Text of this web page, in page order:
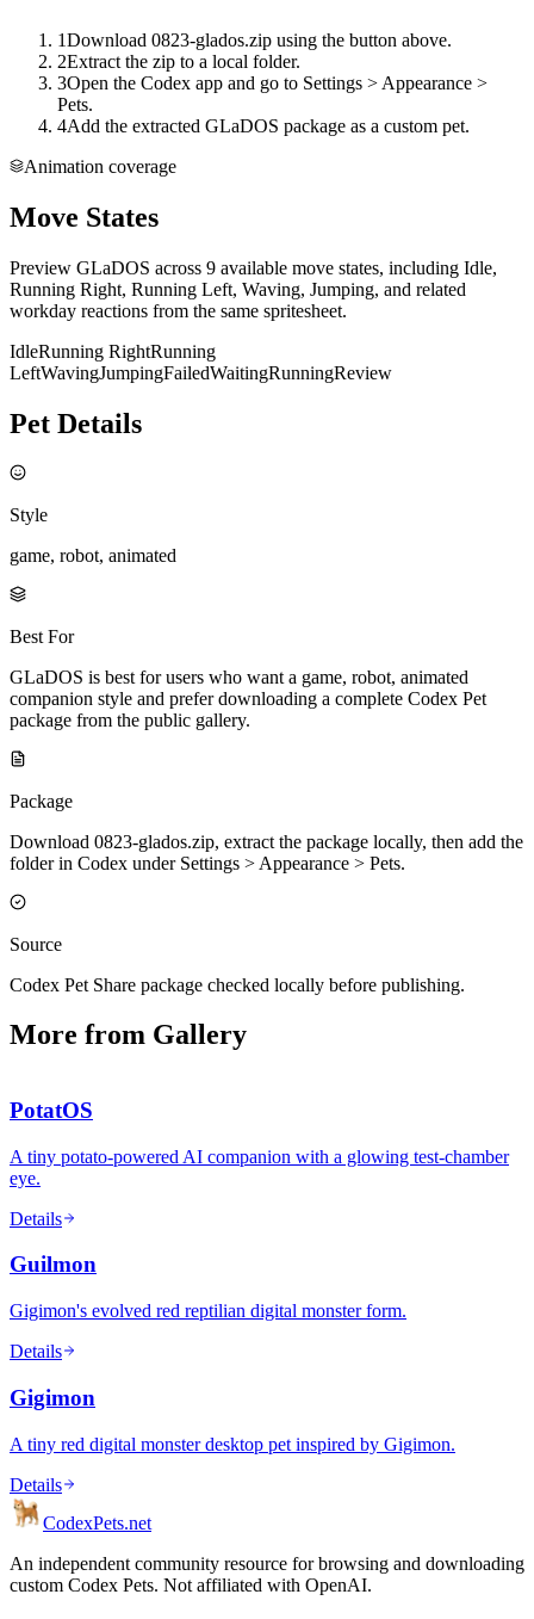
1Download 0823-glados.zip using the button above.
2Extract the zip to a local folder.
3Open the Codex app and go to Settings > Appearance >
Pets.
4Add the extracted GLaDOS package as a custom pet.
Animation coverage
Move States
Preview GLaDOS across 9 available move states, including Idle,
Running Right, Running Left, Waving, Jumping, and related
workday reactions from the same spritesheet.
IdleRunning RightRunning
LeftWavingJumpingFailedWaitingRunningReview
Pet Details
Style
game, robot, animated
Best For
GLaDOS is best for users who want a game, robot, animated
companion style and prefer downloading a complete Codex Pet
package from the public gallery.
Package
Download 0823-glados.zip, extract the package locally, then add the
folder in Codex under Settings > Appearance > Pets.
Source
Codex Pet Share package checked locally before publishing.
More from Gallery
PotatOS
A tiny potato-powered AI companion with a glowing test-chamber
eye.
Details
Guilmon
Gigimon's evolved red reptilian digital monster form.
Details
Gigimon
A tiny red digital monster desktop pet inspired by Gigimon.
Details
CodexPets.net
An independent community resource for browsing and downloading
custom Codex Pets. Not affiliated with OpenAI.